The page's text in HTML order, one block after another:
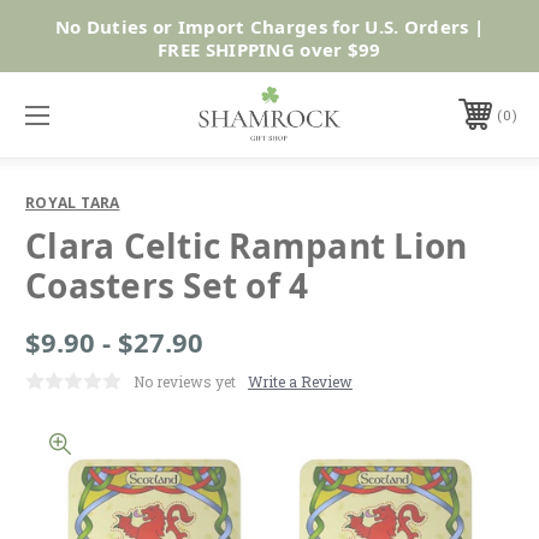
Shop Now
No Duties or Import Charges for U.S. Orders |
FREE SHIPPING over $99
0
ROYAL TARA
Clara Celtic Rampant Lion
Coasters Set of 4
$9.90 - $27.90
No reviews yet Write a Review